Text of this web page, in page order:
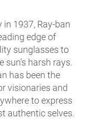
1937, Ray-ban
edge of
sunglasses to
sun's harsh rays.
has been the
visionaries and
to express
authentic selves.